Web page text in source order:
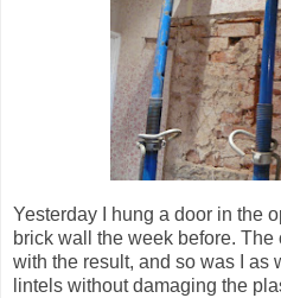
Yesterday I hung a door in the
brick wall the week before.
with the result, and so was I as
lintels without damaging the